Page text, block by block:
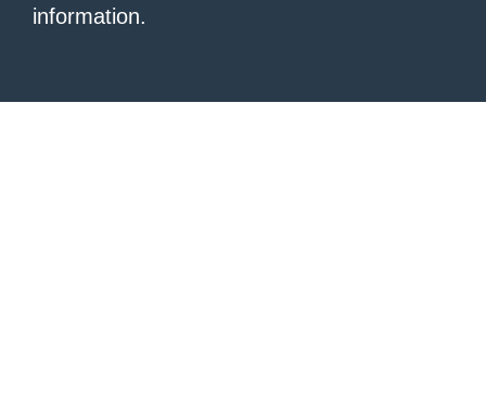
information.